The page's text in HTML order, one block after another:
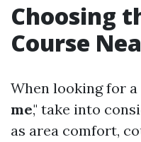
Choosing
Course
When looking for a
me," take into
as area comfort,